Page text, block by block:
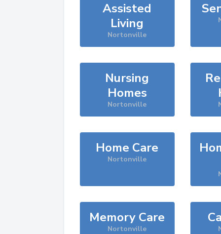
Assisted
Living
Nortonville
Nursing
Homes
Nortonville
Home Care
Nortonville
Memory Care
Nortonville